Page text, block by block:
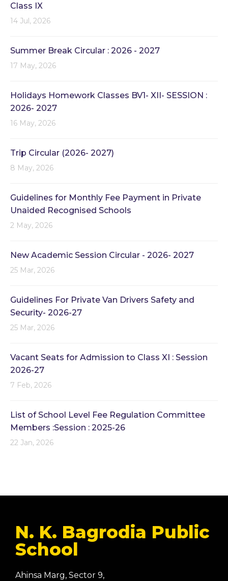
Class IX
14 Jul, 2026
Summer Break Circular : 2026 - 2027
17 May, 2026
Holidays Homework Classes BV1- XII- SESSION :
2026- 2027
16 May, 2026
Trip Circular (2026- 2027)
8 May, 2026
Guidelines for Monthly Fee Payment in Private
Unaided Recognised Schools
2 May, 2026
New Academic Session Circular - 2026- 2027
25 Mar, 2026
Guidelines For Private Van Drivers Safety and
Security- 2026-27
25 Mar, 2026
Vacant Seats for Admission to Class XI : Session
2026-27
7 Feb, 2026
List of School Level Fee Regulation Committee
Members :Session : 2025-26
22 Jan, 2026
N. K. Bagrodia Public
School
Ahinsa Marg, Sector 9,